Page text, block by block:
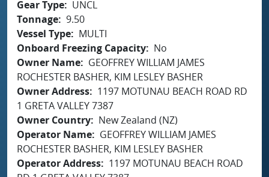
Gear Type
UNCL
Tonnage 9.50
Vessel Type
MULTI
Onboard Freezing Capacity
No
Owner Name
GEOFFREY WILLIAM JAMES
ROCHESTER BASHER, KIM LESLEY BASHER
Owner Address
1197 MOTUNAU BEACH ROAD RD
1 GRETA VALLEY 7387
Owner Country
New Zealand (NZ)
Operator Name
GEOFFREY WILLIAM JAMES
ROCHESTER BASHER, KIM LESLEY BASHER
Operator Address
1197 MOTUNAU BEACH ROAD